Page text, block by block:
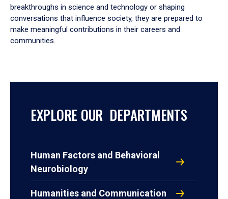
breakthroughs in science and technology or shaping
conversations that influence society, they are prepared to
make meaningful contributions in their careers and
communities.
EXPLORE OUR DEPARTMENTS
Human Factors and Behavioral
Neurobiology
Humanities and Communication